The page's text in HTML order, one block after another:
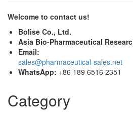
Welcome to contact us!
Bolise Co., Ltd.
Asia Bio-Pharmaceutical
Email:
sales@pharmaceutical-sales.net
WhatsApp: +86 189 6516 2351
Category